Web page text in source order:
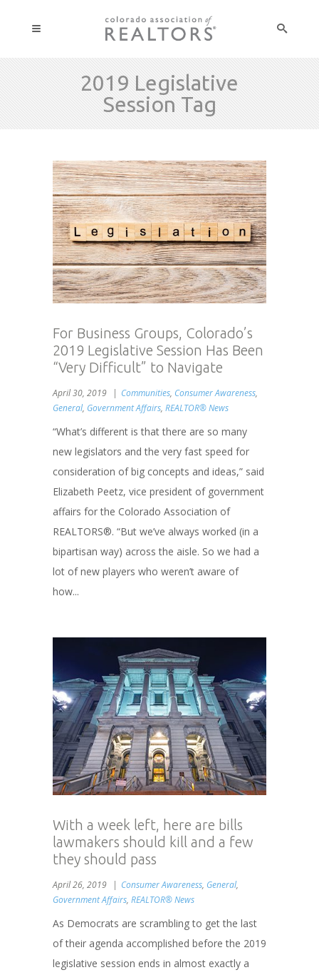
2019 Legislative
Session Tag
For Business Groups, Colorado’s
2019 Legislative Session Has Been
“Very Difficult” to Navigate
April 30, 2019 Communities, Consumer Awareness,
General, Government Affairs, REALTOR® News
“What’s different is that there are so many
new legislators and the very fast speed for
consideration of big concepts and ideas,” said
Elizabeth Peetz, vice president of government
affairs for the Colorado Association of
REALTORS®. “But we’ve always worked (in a
bipartisan way) across the aisle. So we had a
lot of new players who weren’t aware of
how...
With a week left, here are bills
lawmakers should kill and a few
they should pass
April 26, 2019 Consumer Awareness, General,
Government Affairs, REALTOR® News
As Democrats are scrambling to get the last
of their agenda accomplished before the 2019
legislative session ends in almost exactly a